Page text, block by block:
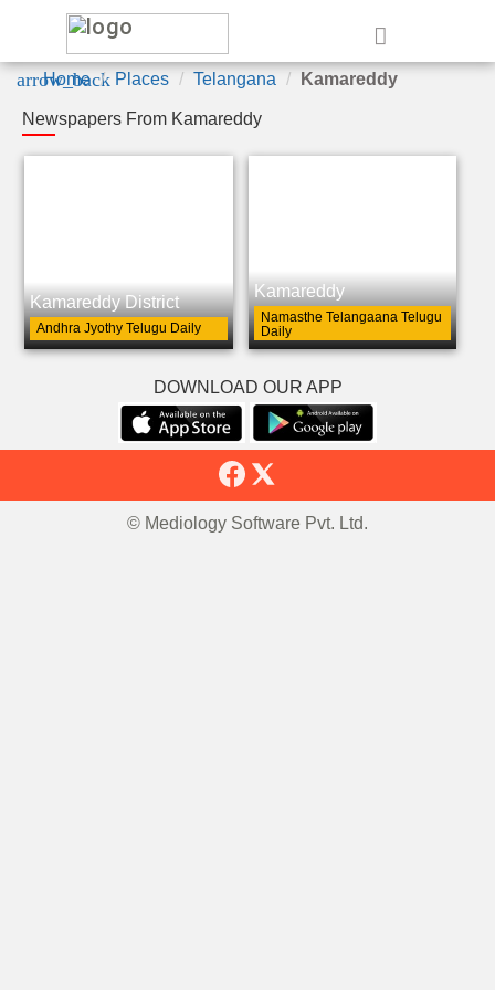
arrow_back
Home Places Telangana Kamareddy
Newspapers From Kamareddy
Kamareddy District
Andhra Jyothy Telugu Daily
Kamareddy
Namasthe Telangaana Telugu
Daily
DOWNLOAD OUR APP
© Mediology Software Pvt. Ltd.